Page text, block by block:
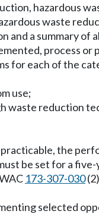
waste
a summary
process
for each of the
use;
waste reduction
the
be set for a
173-307-030
selected